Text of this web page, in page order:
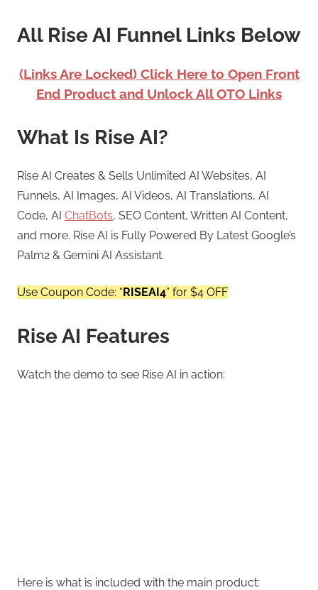
All Rise AI Funnel Links Below
(Links Are Locked) Click Here to Open Front
End Product and Unlock All OTO Links
What Is Rise AI?
Rise AI Creates & Sells Unlimited AI Websites, AI
Funnels, AI Images, AI Videos, AI Translations, AI
Code, AI ChatBots, SEO Content, Written AI Content,
and more. Rise AI is Fully Powered By Latest Google’s
Palm2 & Gemini AI Assistant.
Use Coupon Code: “RISEAI4” for $4 OFF
Rise AI Features
Watch the demo to see Rise AI in action:
Here is what is included with the main product: